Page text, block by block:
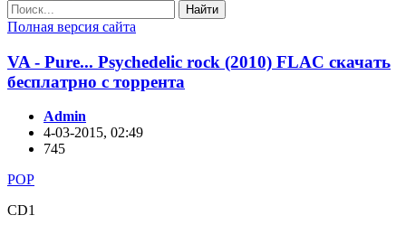
Найти
Полная версия сайта
VA - Pure... Psychedelic rock (2010) FLAC скачать
бесплатрно с торрента
Admin
4-03-2015, 02:49
745
POP
CD1